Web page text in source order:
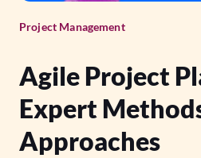
Project Management
Agile Project
Expert
Approaches